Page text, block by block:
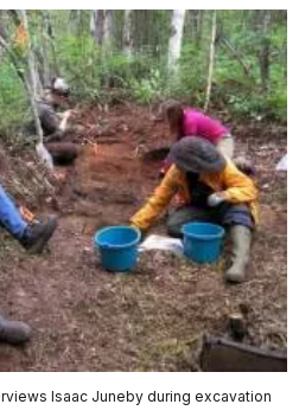
Isaac Juneby during excavation